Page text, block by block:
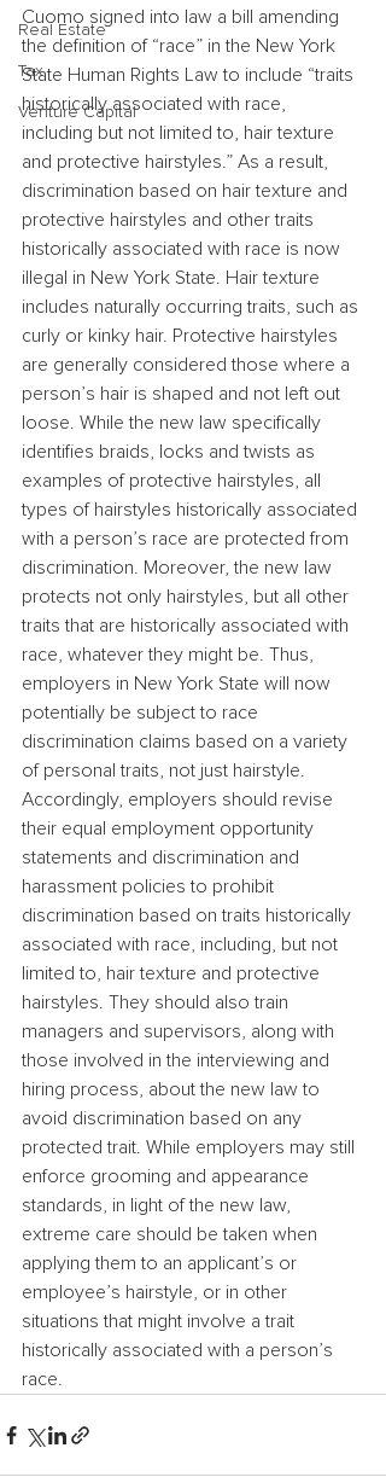
Real Estate
Tax
Venture Capital
Cuomo signed into law a bill amending
the definition of “race” in the New York
State Human Rights Law to include “traits
historically associated with race,
including but not limited to, hair texture
and protective hairstyles.” As a result,
discrimination based on hair texture and
protective hairstyles and other traits
historically associated with race is now
illegal in New York State. Hair texture
includes naturally occurring traits, such as
curly or kinky hair. Protective hairstyles
are generally considered those where a
person’s hair is shaped and not left out
loose. While the new law specifically
identifies braids, locks and twists as
examples of protective hairstyles, all
types of hairstyles historically associated
with a person’s race are protected from
discrimination. Moreover, the new law
protects not only hairstyles, but all other
traits that are historically associated with
race, whatever they might be. Thus,
employers in New York State will now
potentially be subject to race
discrimination claims based on a variety
of personal traits, not just hairstyle.
Accordingly, employers should revise
their equal employment opportunity
statements and discrimination and
harassment policies to prohibit
discrimination based on traits historically
associated with race, including, but not
limited to, hair texture and protective
hairstyles. They should also train
managers and supervisors, along with
those involved in the interviewing and
hiring process, about the new law to
avoid discrimination based on any
protected trait. While employers may still
enforce grooming and appearance
standards, in light of the new law,
extreme care should be taken when
applying them to an applicant’s or
employee’s hairstyle, or in other
situations that might involve a trait
historically associated with a person’s
race.